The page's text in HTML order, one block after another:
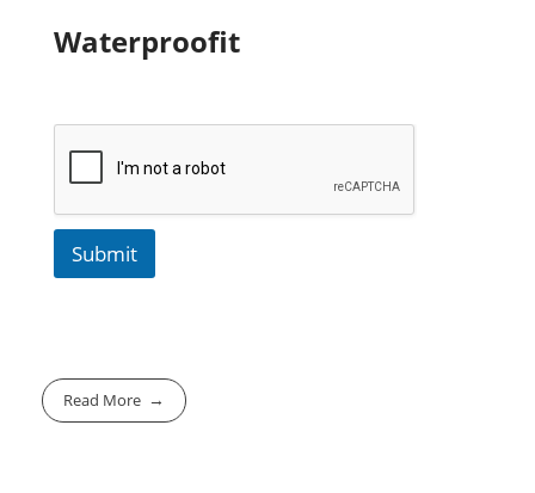
Waterproofit
Submit
Read More